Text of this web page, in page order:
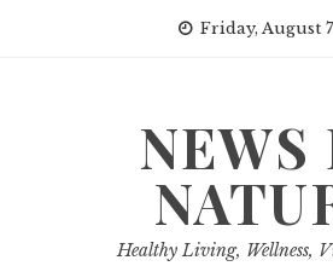
Friday, August 7
NEWS
Healthy Living, Wellness,